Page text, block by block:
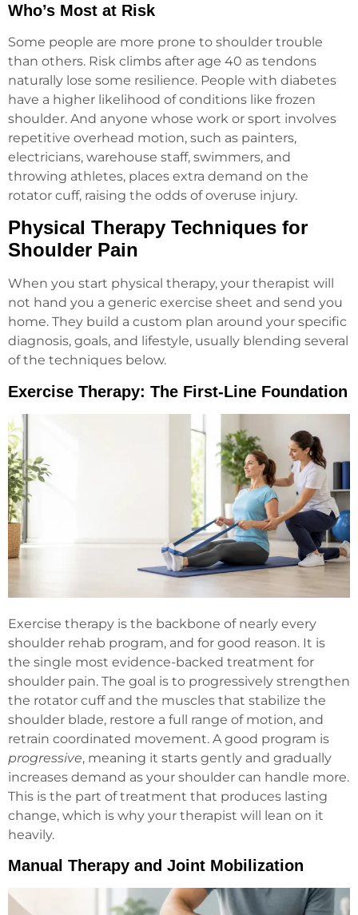
Who’s Most at Risk
Some people are more prone to shoulder trouble
than others. Risk climbs after age 40 as tendons
naturally lose some resilience. People with diabetes
have a higher likelihood of conditions like frozen
shoulder. And anyone whose work or sport involves
repetitive overhead motion, such as painters,
electricians, warehouse staff, swimmers, and
throwing athletes, places extra demand on the
rotator cuff, raising the odds of overuse injury.
Physical Therapy Techniques for
Shoulder Pain
When you start physical therapy, your therapist will
not hand you a generic exercise sheet and send you
home. They build a custom plan around your specific
diagnosis, goals, and lifestyle, usually blending several
of the techniques below.
Exercise Therapy: The First-Line Foundation
Exercise therapy is the backbone of nearly every
shoulder rehab program, and for good reason. It is
the single most evidence-backed treatment for
shoulder pain. The goal is to progressively strengthen
the rotator cuff and the muscles that stabilize the
shoulder blade, restore a full range of motion, and
retrain coordinated movement. A good program is
progressive, meaning it starts gently and gradually
increases demand as your shoulder can handle more.
This is the part of treatment that produces lasting
change, which is why your therapist will lean on it
heavily.
Manual Therapy and Joint Mobilization